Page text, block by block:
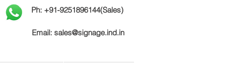
Ph: +91-9251896144(Sales)
Email: sales@signage.ind.in